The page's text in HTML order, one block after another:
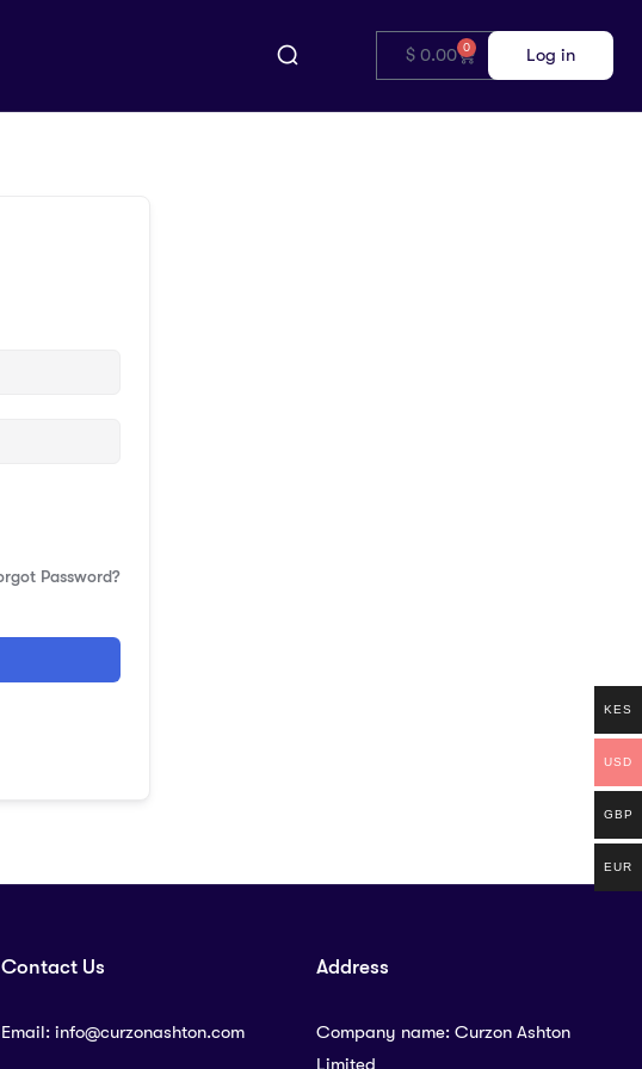
$0.00 0 Log in
Password?
Contact Us
Email: info@curzonashton.com
Address
Company name: Curzon Ashton
Limited
KES
USD
GBP
EUR